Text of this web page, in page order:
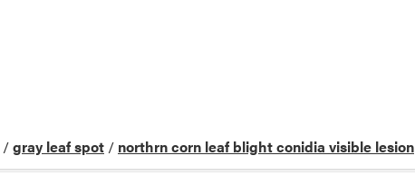
/gray leaf spot / northrn corn leaf blight conidia visible lesion